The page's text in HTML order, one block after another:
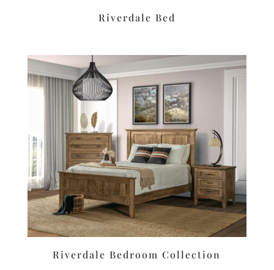
Riverdale Bed
Riverdale Bedroom Collection